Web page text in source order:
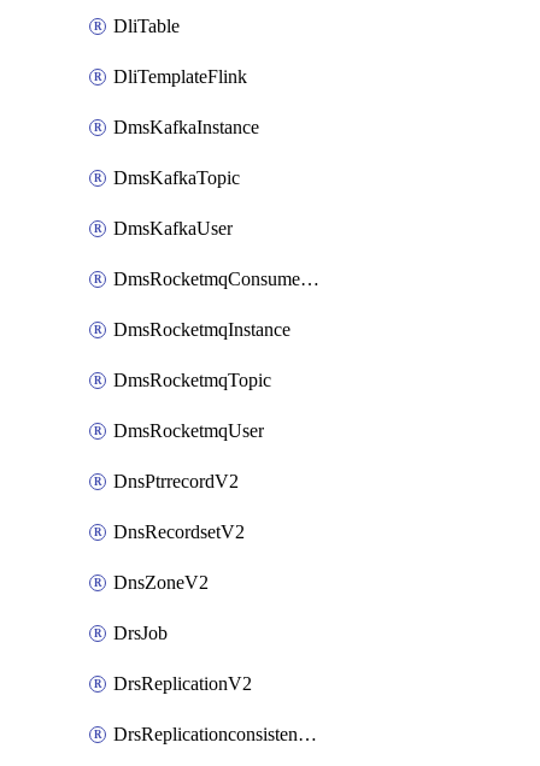
DliTable
DliTemplateFlink
DmsKafkaInstance
DmsKafkaTopic
DmsKafkaUser
DmsRocketmqConsumerGroup
DmsRocketmqInstance
DmsRocketmqTopic
DmsRocketmqUser
DnsPtrrecordV2
DnsRecordsetV2
DnsZoneV2
DrsJob
DrsReplicationV2
DrsReplicationconsistencygroupV2